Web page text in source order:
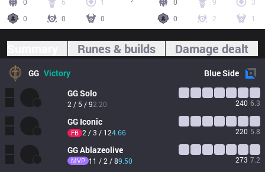
0
0 0
0
2 1
Runes & builds Damage dealt
GG Victory BlueSide
GGSolo
2 / 5 / 92.20 240 6.3
GG Iconic
FB 2 / 3 / 124.66 220 5.8
GGAblazeolive
MVP 11 / 2 / 89.50 273 7.2